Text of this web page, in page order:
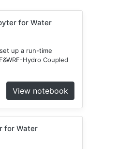
for Water
up a run-time
Hydro Coupled
View notebook
for Water